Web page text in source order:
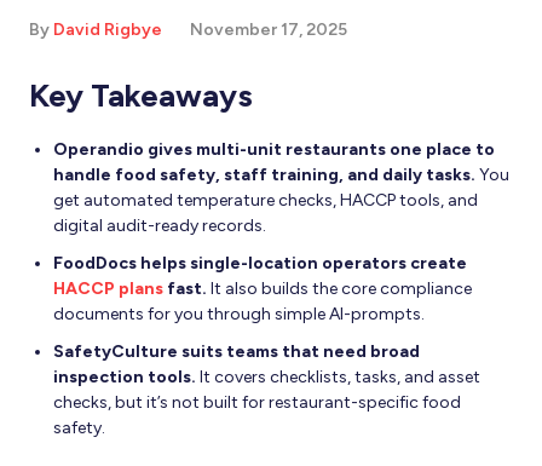
By David Rigbye November 17, 2025
Key Takeaways
Operandio gives multi-unit restaurants one place to
handle food safety, staff training, and daily tasks. You
get automated temperature checks, HACCP tools, and
digital audit-ready records.
FoodDocs helps single-location operators create
HACCP plans fast. It also builds the core compliance
documents for you through simple AI-prompts.
SafetyCulture suits teams that need broad
inspection tools. It covers checklists, tasks, and asset
checks, but it’s not built for restaurant-specific food
safety.